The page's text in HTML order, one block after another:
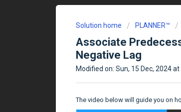
Solution home PLANNER™
Associate
Negative Lag
Modified on: Sun, 15 Dec, 2024 at
The video below will guide you on